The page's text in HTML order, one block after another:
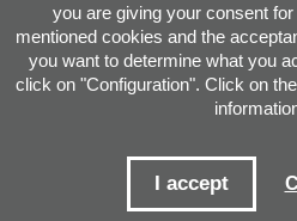
info@
Conditions for Use- Privacy
you are giving your consent
mentioned cookies and the
you want to determine what you
click on "Configuration". Click on
I accept